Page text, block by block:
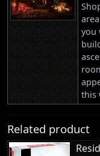
you
this
Related product